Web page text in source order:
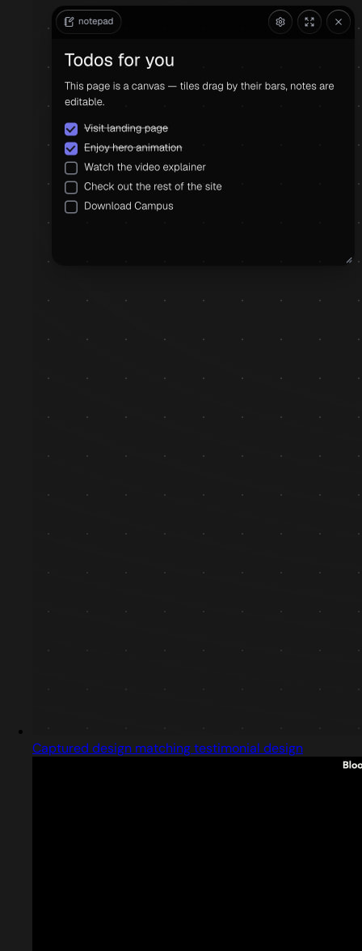
Captured design matching testimonial design